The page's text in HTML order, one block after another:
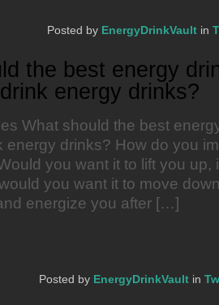
Posted by EnergyDrinkVault in
the best energy
energy drinks?
What should the best
energy drinks? How do you
you want it to lift you up,
you want it to move
energize you after […]
Posted by EnergyDrinkVault in